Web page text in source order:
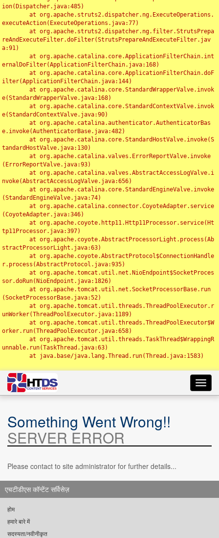
ion(Dispatcher.java:485)
executeAction(ExecuteOperations.java:77)
reAndExecuteFilter.doFilter(StrutsPrepareAndExecuteFilter.jav
a:91)
ernalDoFilter(ApplicationFilterChain.java:168)
ilter(ApplicationFilterChain.java:144)
e(StandardWrapperValve.java:168)
e(StandardContextValve.java:90)
e.invoke(AuthenticatorBase.java:482)
tandardHostValve.java:130)
(ErrorReportValve.java:93)
nvoke(AbstractAccessLogValve.java:656)
(StandardEngineValve.java:74)
(CoyoteAdapter.java:346)
tp11Processor.java:397)
stractProcessorLight.java:63)
r.process(AbstractProtocol.java:935)
sor.doRun(NioEndpoint.java:1826)
(SocketProcessorBase.java:52)
unWorker(ThreadPoolExecutor.java:1189)
orker.run(ThreadPoolExecutor.java:658)
unnable.run(TaskThread.java:63)
Something Went Wrong!!
SERVER ERROR
Please contact to site administrator for further details...
एचटीडीएस कॉन्टेंट सर्विसेज़
होम
हमारे बारे में
सदस्यता/नवीनीकृत